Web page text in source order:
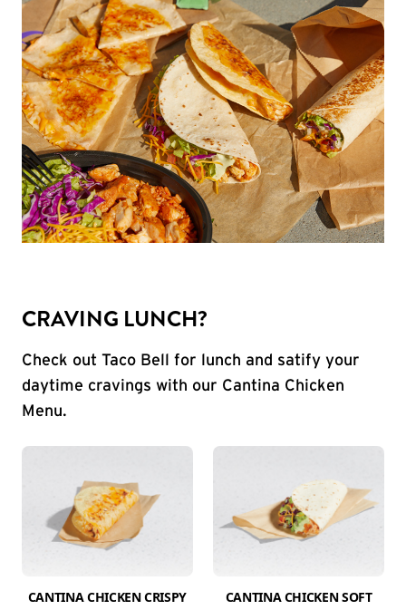
CRAVING LUNCH?
Check out Taco Bell for lunch and satify your
daytime cravings with our Cantina Chicken
Menu.
CANTINA CHICKEN CRISPY
CANTINA CHICKEN SOFT